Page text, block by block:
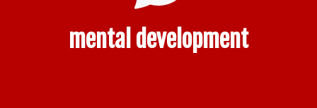
mental development